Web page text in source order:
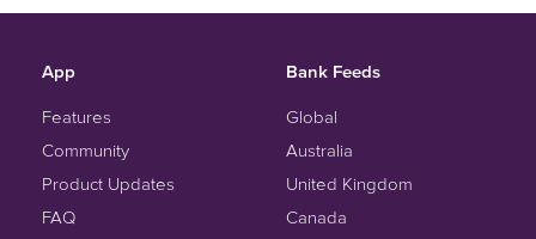
App
Features
Community
Product Updates
FAQ
Bank Feeds
Global
Australia
United Kingdom
Canada